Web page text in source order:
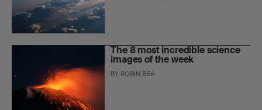
The 8 most incredible science
images of the week
BY ROBIN BEA